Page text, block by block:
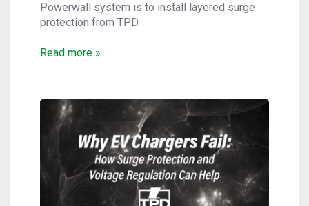
Powerwall system is to install layered surge
protection from TPD.
Read more »